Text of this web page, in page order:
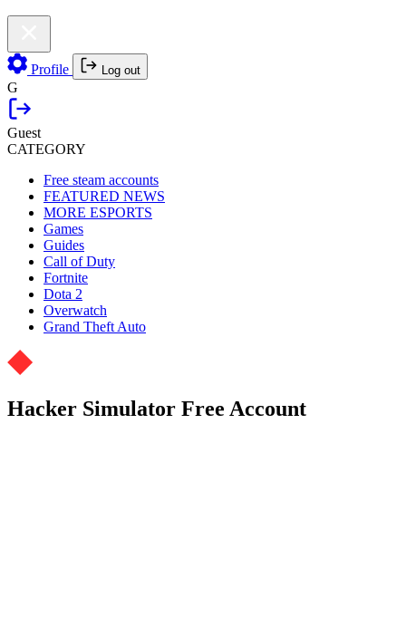
Profile Log out
G
Guest
CATEGORY
Free steam accounts
FEATURED NEWS
MORE ESPORTS
Games
Guides
Call of Duty
Fortnite
Dota 2
Overwatch
Grand Theft Auto
Hacker Simulator Free Account